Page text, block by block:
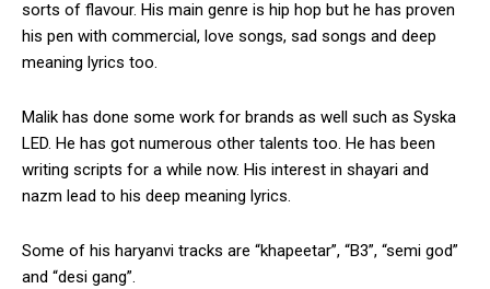
sorts of flavour. His main genre is hip hop but he has proven
his pen with commercial, love songs, sad songs and deep
meaning lyrics too.
Malik has done some work for brands as well such as Syska
LED. He has got numerous other talents too. He has been
writing scripts for a while now. His interest in shayari and
nazm lead to his deep meaning lyrics.
Some of his haryanvi tracks are “khapeetar”, “B3”, “semi god”
and “desi gang”.